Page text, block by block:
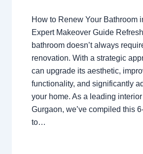
How to Renew Your Bathroom
Expert Makeover Guide
bathroom doesn’t always
renovation. With a strategic
can upgrade its aesthetic,
functionality, and significantly
your home. As a leading
Gurgaon, we’ve compiled this
to…